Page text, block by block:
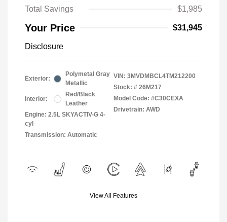
Total Savings
$1,985
Your Price $31,945
Disclosure
Exterior:
Polymetal Gray
Metallic
Interior:
Red/Black
Leather
Engine: 2.5L SKYACTIV-G 4-
cyl
Transmission: Automatic
VIN: 3MVDMBCL4TM212200
Stock: # 26M217
Model Code: #C30CEXA
Drivetrain: AWD
View All Features